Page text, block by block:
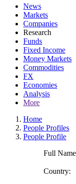
News
Markets
Companies
Research
Funds
Fixed Income
Money Markets
Commodities
FX
Economies
Analysis
More
Home
People Profiles
People Profile
Full
Country: